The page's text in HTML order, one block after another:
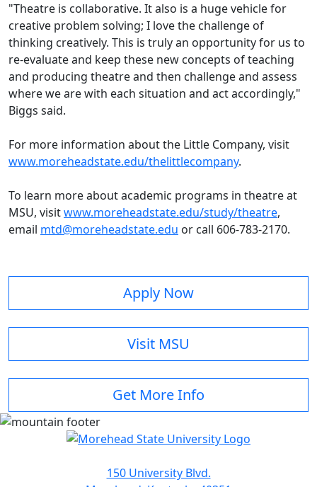
"Theatre is collaborative. It also is a huge vehicle for
creative problem solving; I love the challenge of
thinking creatively. This is truly an opportunity for us to
re-evaluate and keep these new concepts of teaching
and producing theatre and then challenge and assess
where we are with each situation and act accordingly,"
Biggs said.
For more information about the Little Company, visit
www.moreheadstate.edu/thelittlecompany.
To learn more about academic programs in theatre at
MSU, visitwww.moreheadstate.edu/study/theatre,
email mtd@moreheadstate.edu or call 606-783-2170.
Apply Now
Visit MSU
Get More Info
150 University Blvd.